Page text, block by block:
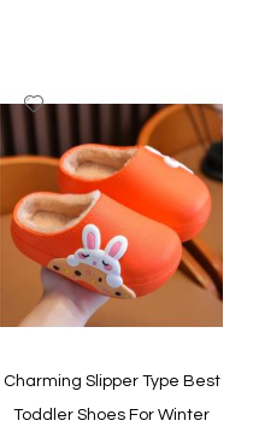
Quickview
Wish
List
Charming Slipper Type Best
Toddler Shoes For Winter